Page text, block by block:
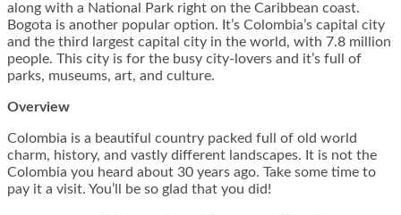
along with a National Park right on the Caribbean coast.
Bogota is another popular option. It’s Colombia’s capital city
and the third largest capital city in the world, with 7.8 million
people. This city is for the busy city-lovers and it’s full of
parks, museums, art, and culture.
Overview
Colombia is a beautiful country packed full of old world
charm, history, and vastly different landscapes. It is not the
Colombia you heard about 30 years ago. Take some time to
pay it a visit. You’ll be so glad that you did!